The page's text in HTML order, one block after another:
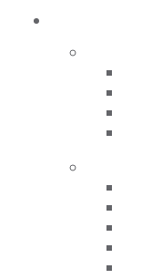
advocacy on AGD
advocacy@agd.org
webpage
Capitol
Capitol Connections